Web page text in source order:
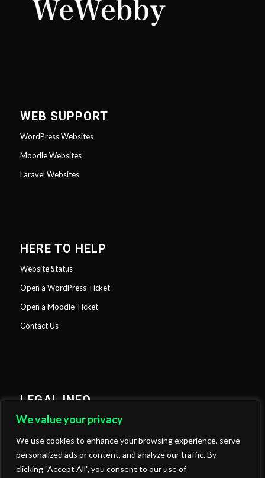
We value your privacy
We use cookies to enhance your browsing experience, serve
personalized ads or content, and analyze our traffic. By
clicking "Accept All", you consent to our use of
WEB SUPPORT
WordPress Websites
Moodle Websites
Laravel Websites
HERE TO HELP
Website Status
Open a WordPress Ticket
Open a Moodle Ticket
Contact Us
LEGAL INFO
Privacy Policy
Cookies Policy